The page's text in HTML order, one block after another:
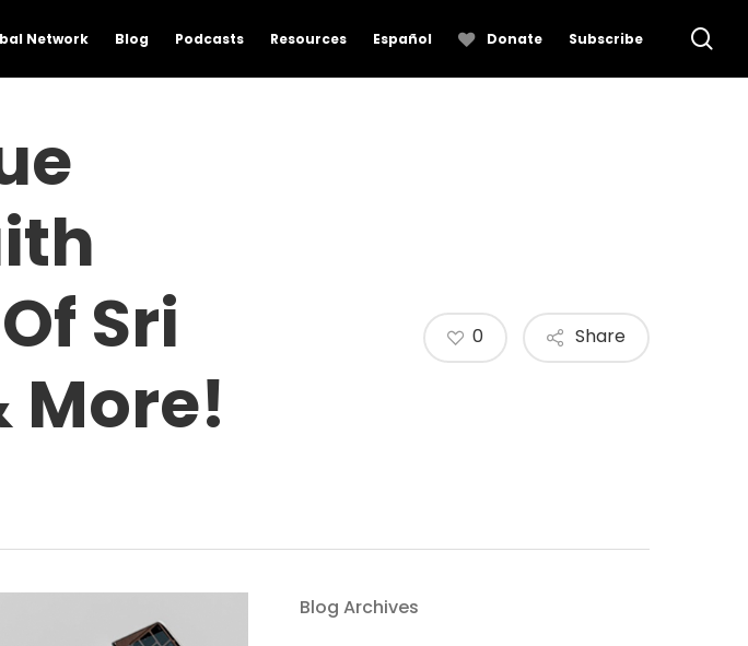
Network Blog Podcasts Resources Español Donate Subscribe
Sri
More!
Share
0
Blog Archives